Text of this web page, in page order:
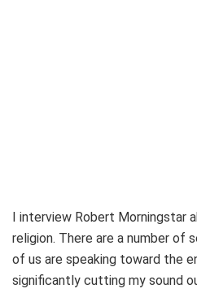
I interview Robert Morningstar
religion. There are a number of
of us are speaking toward the
significantly cutting my sound